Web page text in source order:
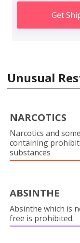
Get
Unusual
NARCOTICS
Narcotics and
containing
substances
ABSINTHE
Absinthe which is
free is prohibited.